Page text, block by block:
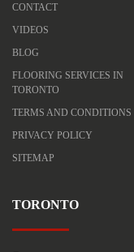
CONTACT
VIDEOS
BLOG
FLOORING SERVICES IN
TORONTO
TERMS AND CONDITIONS
PRIVACY POLICY
SITEMAP
TORONTO